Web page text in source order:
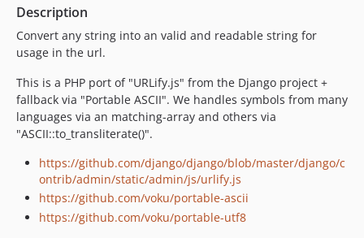
2.0.5-stable
2.0.4-stable
2.0.3-stable
2.0.1-stable
2.0.0-stable
1.3.0-stable
1.2.14-stable
1.2.13-stable
1.2.12-stable
1.2.11-stable
Description
Convert any string into an valid and readable string for
usage in the url.
This is a PHP port of "URLify.js" from the Django project +
fallback via "Portable ASCII". We handles symbols from many
languages via an matching-array and others via
"ASCII::to_transliterate()".
https://github.com/django/django/blob/master/django/c
ontrib/admin/static/admin/js/urlify.js
https://github.com/voku/portable-ascii
https://github.com/voku/portable-utf8